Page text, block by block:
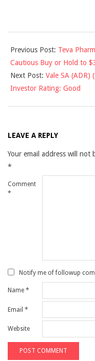
06-
26
Previous Post: Teva
Cautious Buy or Hold to
Next Post: Vale SA (ADR)
Investor Rating: Good
LEAVE A REPLY
Your email address will not
*
Comment
*
Notify me of followup
Name *
Email *
Website